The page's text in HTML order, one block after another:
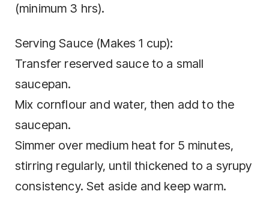
(minimum 3 hrs).
Serving Sauce (Makes 1 cup):
Transfer reserved sauce to a small
saucepan.
Mix cornflour and water, then add to the
saucepan.
Simmer over medium heat for 5 minutes,
stirring regularly, until thickened to a syrupy
consistency. Set aside and keep warm.